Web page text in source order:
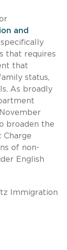
and
that requires
that
status,
As broadly
broaden the
Charge
of non-
English
Immigration